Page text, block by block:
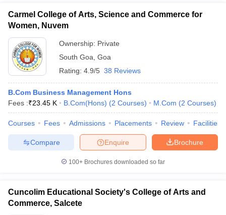
In Indore Top Government Commerce Colleges In Kolkata Top
Colleges in Noida
M.Com Colleges in HYderabad
Investment Banking
Financial Planner
Carmel College of Arts, Science and Commerce for
Women, Nuvem
Ownership: Private
South Goa Goa
Rating: 4.9/5 38 Reviews
B.Com Business Management Hons
Fees :₹23.45 K B.Com(Hons) (2 Courses) M.Com (2 Courses)
Courses Fees Admissions Placements Review Facilities
Brochure
Enquire
Compare
100+ Brochures downloaded so far
Cuncolim Educational Society's College of Arts and
Commerce, Salcete